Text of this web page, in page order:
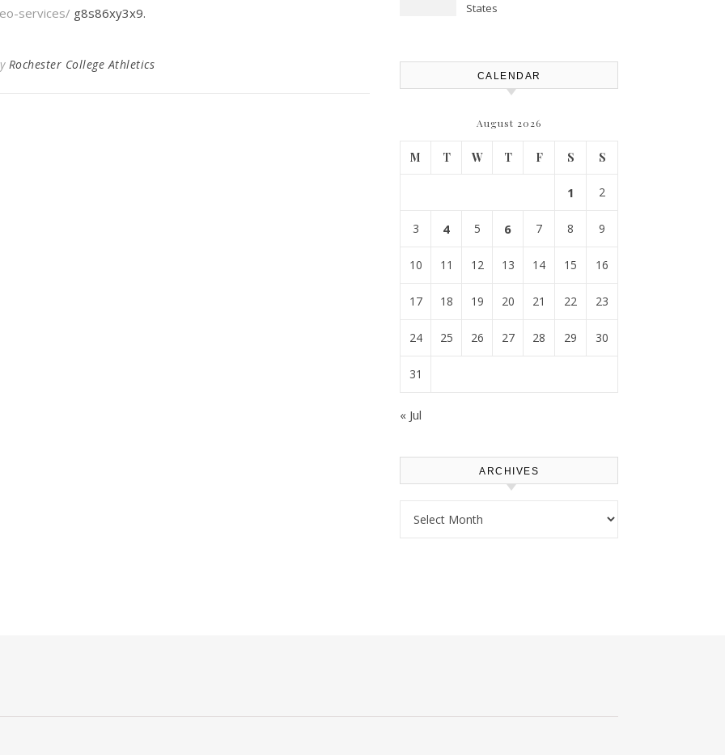
services/ g8s86xy3x9.
Rochester College Athletics
States
CALENDAR
August 2026
M T W T F S S
1 2
3 4 5 6 7 8 9
10 11 12 13 14 15 16
17 18 19 20 21 22 23
24 25 26 27 28 29 30
31
« Jul
ARCHIVES